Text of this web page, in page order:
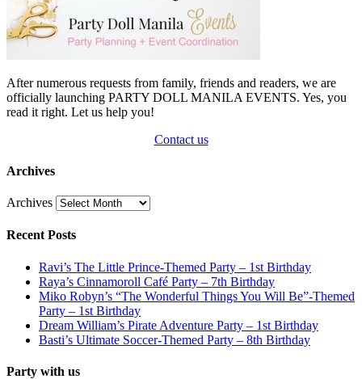
After numerous requests from family, friends and readers, we are
officially launching PARTY DOLL MANILA EVENTS. Yes, you
read it right. Let us help you!
Contact us
Archives
Archives
Recent Posts
Ravi’s The Little Prince-Themed Party – 1st Birthday
Raya’s Cinnamoroll Café Party – 7th Birthday
Miko Robyn’s “The Wonderful Things You Will Be”-Themed
Party – 1st Birthday
Dream William’s Pirate Adventure Party – 1st Birthday
Basti’s Ultimate Soccer-Themed Party – 8th Birthday
Party with us